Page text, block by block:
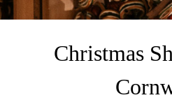
Christmas